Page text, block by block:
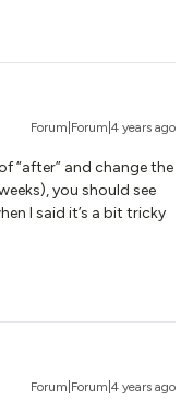
Forum|Forum|4 years ago
“after” and change the
you should see
I said it’s a bit tricky
Forum|Forum|4 years ago